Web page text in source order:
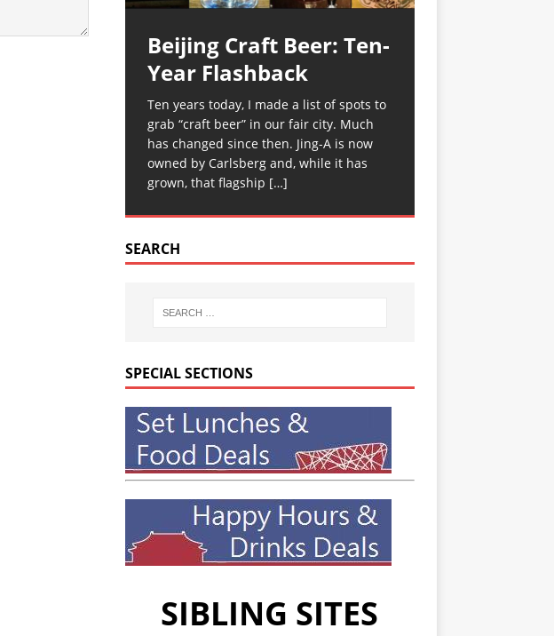
Beijing Craft Beer: Ten-
Year Flashback
Ten years today, I made a list of spots to
grab “craft beer” in our fair city. Much
has changed since then. Jing-A is now
owned by Carlsberg and, while it has
grown, that flagship […]
SEARCH
SPECIAL SECTIONS
SIBLING SITES